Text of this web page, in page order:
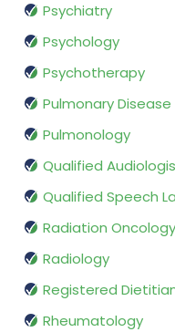
Psychiatry
Psychology
Psychotherapy
Pulmonary Disease
Pulmonology
Qualified
Qualified Speech
Radiation Oncology
Radiology
Registered
Rheumatology